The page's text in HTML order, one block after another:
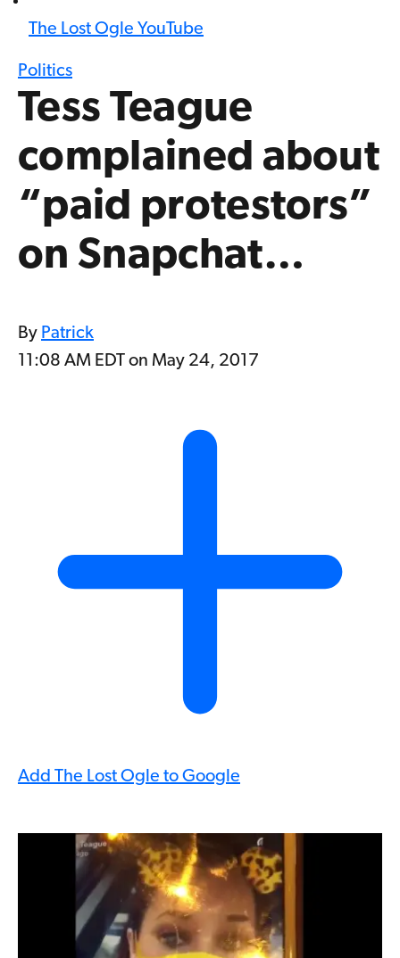
The Lost Ogle YouTube
Politics
Tess Teague
complained about
“paid protestors”
on Snapchat…
By Patrick
11:08 AM EDT on May 24, 2017
Add The Lost Ogle to Google